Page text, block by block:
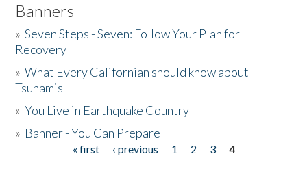
Banners
»Seven Steps - Seven: Follow Your Plan for
Recovery
»What Every Californian should know about
Tsunamis
»You Live in Earthquake Country
» Banner - You Can Prepare
« first ‹ previous 1 2 3
4